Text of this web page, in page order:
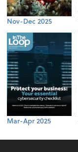
Nov-Dec 2025
Mar-Apr 2025